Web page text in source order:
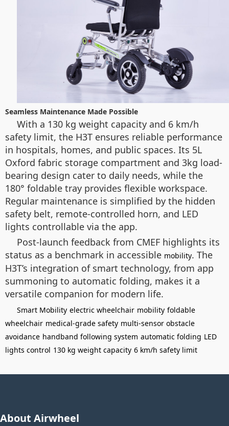
Seamless Maintenance Made Possible
With a 130 kg weight capacity and 6 km/h
safety limit, the H3T ensures reliable performance
in hospitals, homes, and public spaces. Its 5L
Oxford fabric storage compartment and 3kg load-
bearing design cater to daily needs, while the
180° foldable tray provides flexible workspace.
Regular maintenance is simplified by the hidden
safety belt, remote-controlled horn, and LED
lights controllable via the app.
Post-launch feedback from CMEF highlights its
status as a benchmark in accessible mobility. The
H3T’s integration of smart technology, from app
summoning to automatic folding, makes it a
versatile companion for modern life.
Smart Mobility electric wheelchair mobility foldable
wheelchair medical-grade safety multi-sensor obstacle
avoidance handband following system automatic folding LED
lights control 130 kg weight capacity 6 km/h safety limit
About Airwheel